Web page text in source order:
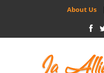
About Us